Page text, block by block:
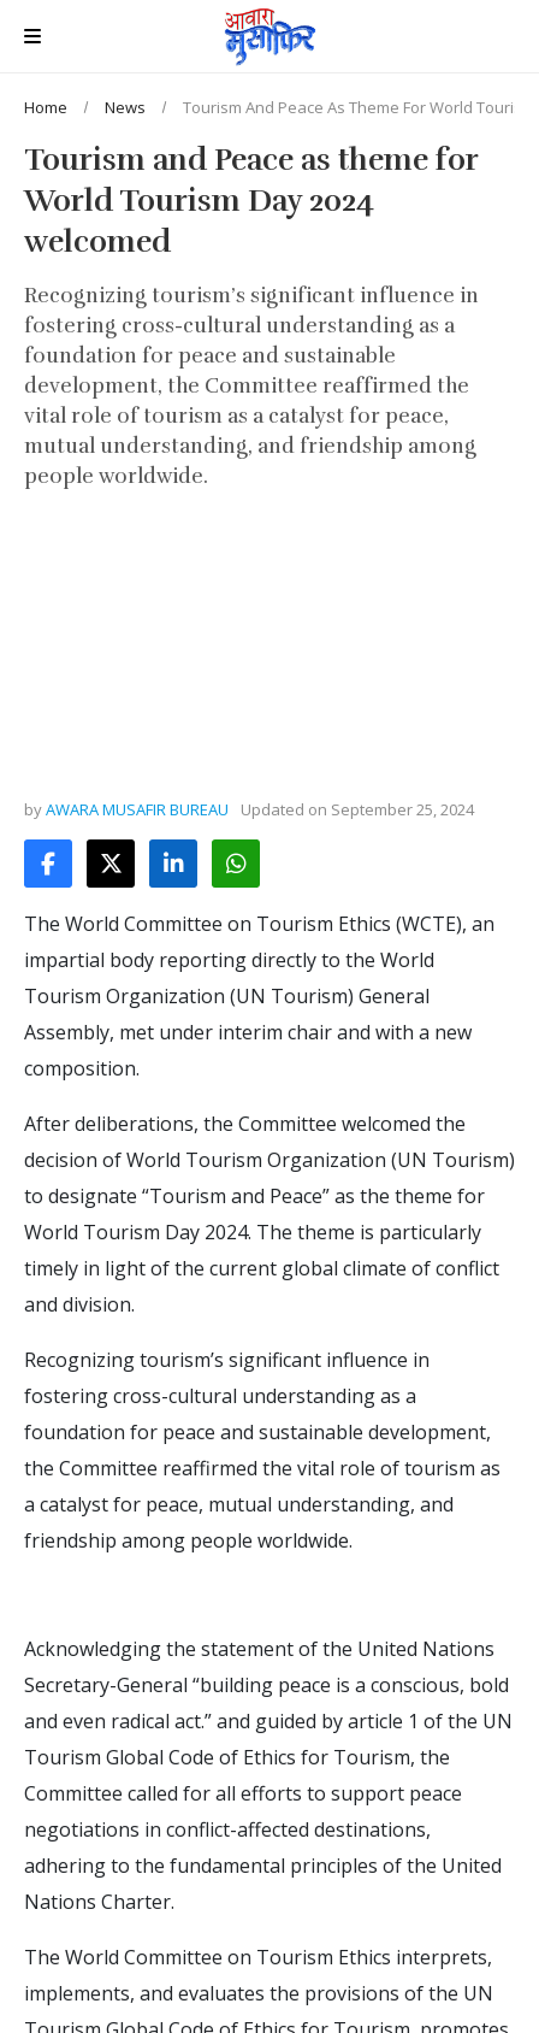
Home News Tourism And Peace As Theme For World
Tourism and Peace as theme for
World Tourism Day 2024
welcomed
Recognizing tourism’s significant influence in
fostering cross-cultural understanding as a
foundation for peace and sustainable
development, the Committee reaffirmed the
vital role of tourism as a catalyst for peace,
mutual understanding, and friendship among
people worldwide.
byAWARA MUSAFIR BUREAU Updated on September 25, 2024
The World Committee on Tourism Ethics (WCTE), an
impartial body reporting directly to the World
Tourism Organization (UN Tourism) General
Assembly, met under interim chair and with a new
composition.
After deliberations, the Committee welcomed the
decision of World Tourism Organization (UN Tourism)
to designate “Tourism and Peace” as the theme for
World Tourism Day 2024. The theme is particularly
timely in light of the current global climate of conflict
and division.
Recognizing tourism’s significant influence in
fostering cross-cultural understanding as a
foundation for peace and sustainable development,
the Committee reaffirmed the vital role of tourism as
a catalyst for peace, mutual understanding, and
friendship among people worldwide.
Acknowledging the statement of the United Nations
Secretary-General “building peace is a conscious, bold
and even radical act.” and guided by article 1 of the UN
Tourism Global Code of Ethics for Tourism, the
Committee called for all efforts to support peace
negotiations in conflict-affected destinations,
adhering to the fundamental principles of the United
Nations Charter.
The World Committee on Tourism Ethics interprets,
implements, and evaluates the provisions of the UN